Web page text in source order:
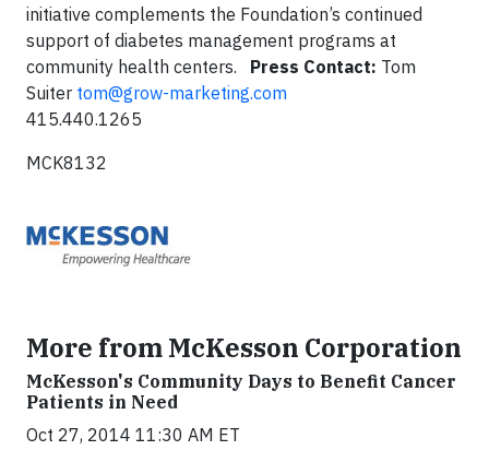
initiative complements the Foundation’s continued
support of diabetes management programs at
community health centers. Press Contact: Tom
Suiter tom@grow-marketing.com
415.440.1265
MCK8132
More from McKesson Corporation
McKesson's Community Days to Benefit Cancer
Patients in Need
Oct 27, 2014 11:30 AM ET